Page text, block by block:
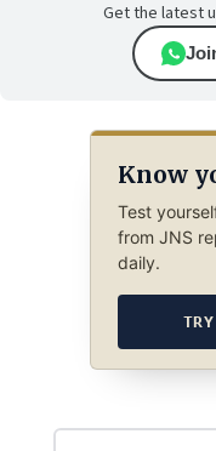
Get the latest
Know
Test
from JNS
daily.